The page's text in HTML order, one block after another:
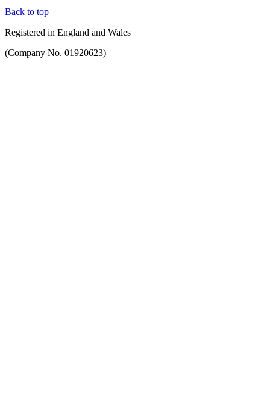
Back to top
Registered in England and Wales
(Company No. 01920623)